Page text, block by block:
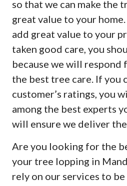
so that we can make the
great value to your
add great value to your
taken good care, you
because we will respond
the best tree care. If you
customer’s ratings, you
among the best experts
will ensure we deliver
Are you looking for the
your tree lopping in
rely on our services to